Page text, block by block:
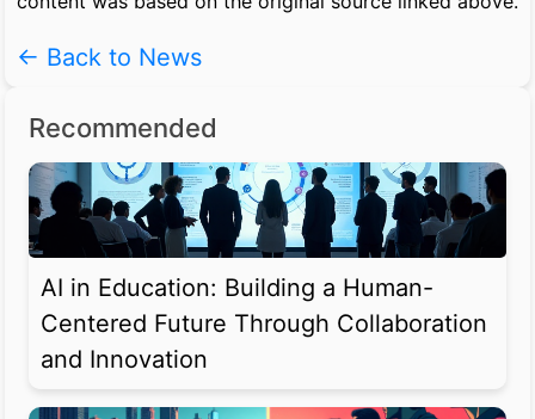
← Back to News
Recommended
AI in Education: Building a Human-
Centered Future Through Collaboration
and Innovation